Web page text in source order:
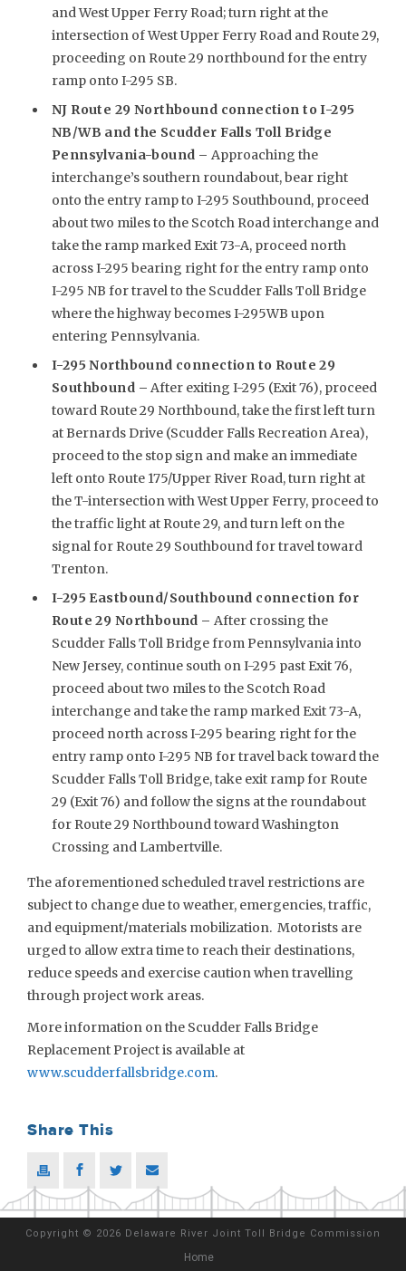
and West Upper Ferry Road; turn right at the
intersection of West Upper Ferry Road and Route 29,
proceeding on Route 29 northbound for the entry
ramp onto I-295 SB.
NJ Route 29 Northbound connection to I-295
NB/WB and the Scudder Falls Toll Bridge
Pennsylvania-bound – Approaching the
interchange’s southern roundabout, bear right
onto the entry ramp to I-295 Southbound, proceed
about two miles to the Scotch Road interchange and
take the ramp marked Exit 73-A, proceed north
across I-295 bearing right for the entry ramp onto
I-295 NB for travel to the Scudder Falls Toll Bridge
where the highway becomes I-295WB upon
entering Pennsylvania.
I-295 Northbound connection to Route 29
Southbound – After exiting I-295 (Exit 76), proceed
toward Route 29 Northbound, take the first left turn
at Bernards Drive (Scudder Falls Recreation Area),
proceed to the stop sign and make an immediate
left onto Route 175/Upper River Road, turn right at
the T-intersection with West Upper Ferry, proceed to
the traffic light at Route 29, and turn left on the
signal for Route 29 Southbound for travel toward
Trenton.
I-295 Eastbound/Southbound connection for
Route 29 Northbound – After crossing the
Scudder Falls Toll Bridge from Pennsylvania into
New Jersey, continue south on I-295 past Exit 76,
proceed about two miles to the Scotch Road
interchange and take the ramp marked Exit 73-A,
proceed north across I-295 bearing right for the
entry ramp onto I-295 NB for travel back toward the
Scudder Falls Toll Bridge, take exit ramp for Route
29 (Exit 76) and follow the signs at the roundabout
for Route 29 Northbound toward Washington
Crossing and Lambertville.
The aforementioned scheduled travel restrictions are
subject to change due to weather, emergencies, traffic,
and equipment/materials mobilization. Motorists are
urged to allow extra time to reach their destinations,
reduce speeds and exercise caution when travelling
through project work areas.
More information on the Scudder Falls Bridge
Replacement Project is available at
www.scudderfallsbridge.com.
Share This
Copyright © 2026 Delaware River Joint Toll Bridge Commission
Home